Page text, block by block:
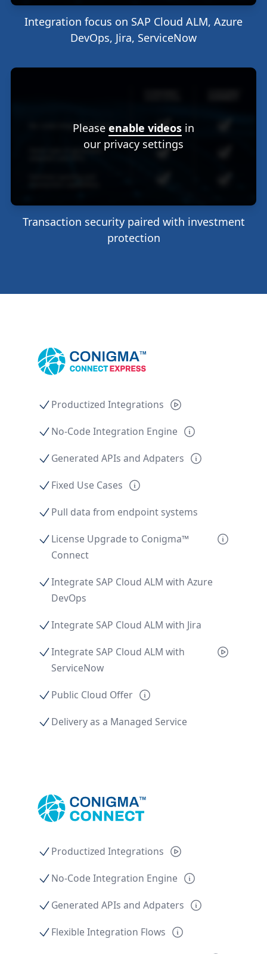
Integration focus on SAP Cloud ALM, Azure
DevOps, Jira, ServiceNow
Please enable videos in
our privacy settings
Transaction security paired with investment
protection
Productized Integrations
No-Code Integration Engine
Generated APIs and Adpaters
Fixed Use Cases
Pull data from endpoint systems
License Upgrade to Conigma™
Connect
Integrate SAP Cloud ALM with Azure
DevOps
Integrate SAP Cloud ALM with Jira
Integrate SAP Cloud ALM with
ServiceNow
Public Cloud Offer
Delivery as a Managed Service
Productized Integrations
No-Code Integration Engine
Generated APIs and Adpaters
Flexible Integration Flows